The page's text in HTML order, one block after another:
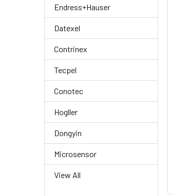
Endress+Hauser
Datexel
Contrinex
Tecpel
Conotec
Hogller
Dongyin
Microsensor
View All